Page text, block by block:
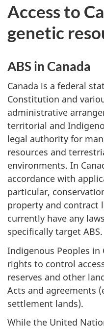
Access to
genetic
ABS in Canada
Canada is a federal
Constitution and
administrative
territorial and
legal authority for
resources and
environments. In
accordance with
particular,
property and contract
currently have any
specifically target ABS.
Indigenous Peoples in
rights to control
reserves and other
Acts and agreements
settlement lands).
While the United